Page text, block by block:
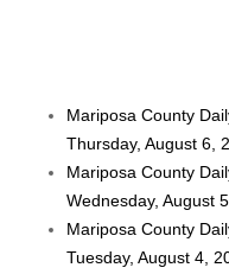
Mariposa County
Thursday, August 6,
Mariposa County
Wednesday, August
Mariposa County
Tuesday, August 4,